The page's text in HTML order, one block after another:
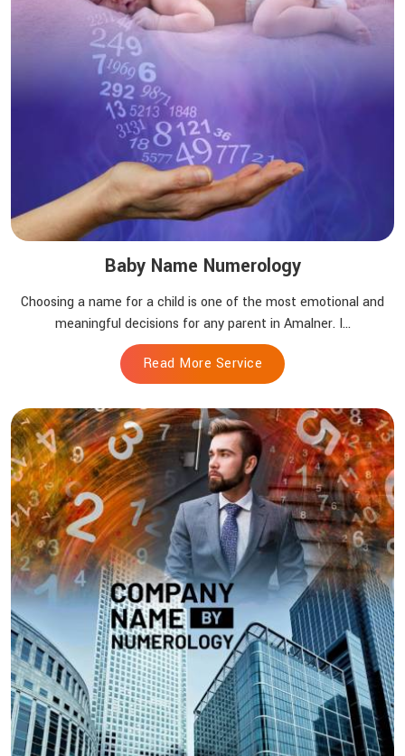
Baby Name Numerology
Choosing a name for a child is one of the most emotional and
meaningful decisions for any parent in Amalner. I...
Read More Service